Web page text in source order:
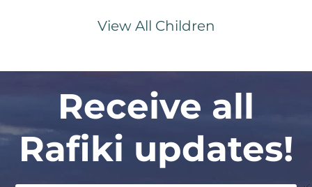
View All Children
Receive all
Rafiki updates!